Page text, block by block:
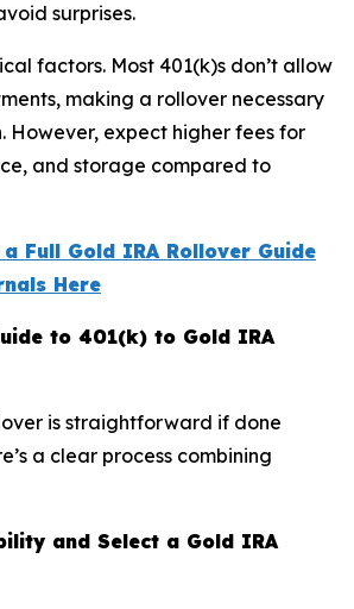
surprises.
factors. Most 401(k)s don’t allow
making a rollover necessary
However, expect higher fees for
and storage compared to
a Full Gold IRA Rollover Guide
Here
to 401(k) to Gold IRA
is straightforward if done
a clear process combining
and Select a Gold IRA